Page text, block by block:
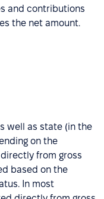
and contributions
the net amount.
well as state (in the
on the
from gross
based on the
In most